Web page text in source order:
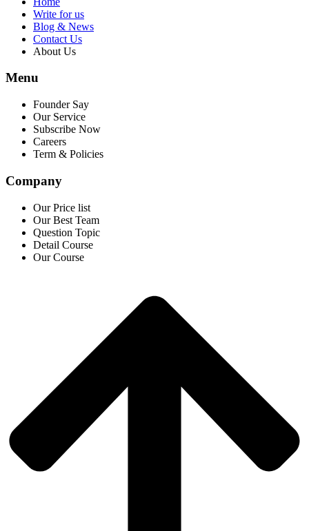
Write for us
Blog & News
Contact Us
About Us
Menu
Founder Say
Our Service
Subscribe Now
Careers
Term & Policies
Company
Our Price list
Our Best Team
Question Topic
Detail Course
Our Course